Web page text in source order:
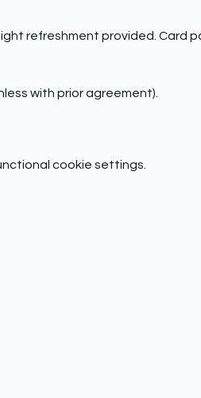
refreshment provided. Card
with prior agreement).
cookie settings.